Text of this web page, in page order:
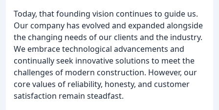
Today, that founding vision continues to guide us.
Our company has evolved and expanded alongside
the changing needs of our clients and the industry.
We embrace technological advancements and
continually seek innovative solutions to meet the
challenges of modern construction. However, our
core values of reliability, honesty, and customer
satisfaction remain steadfast.